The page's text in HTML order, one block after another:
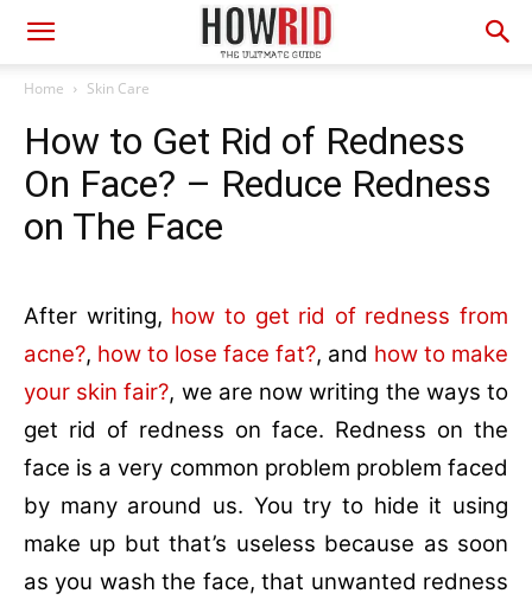
Home Skin Care
How to Get Rid of Redness
On Face? – Reduce Redness
on The Face
After writing, how to get rid of redness from
acne?, how to lose face fat?, and how to make
your skin fair?, we are now writing the ways to
get rid of redness on face. Redness on the
face is a very common problem problem faced
by many around us. You try to hide it using
make up but that’s useless because as soon
as you wash the face, that unwanted redness